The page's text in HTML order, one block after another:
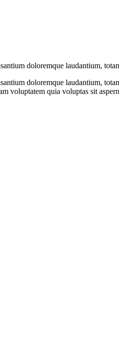
doloremque laudantium,
doloremque laudantium,
voluptatem quia voluptas sit